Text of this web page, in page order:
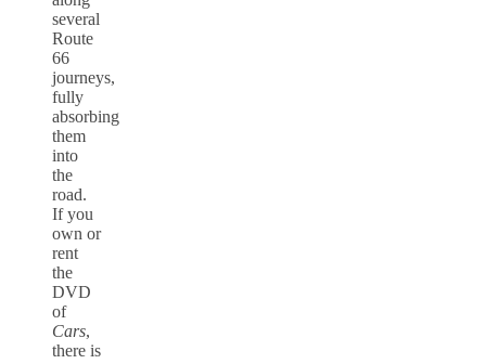
several
Route
66
journeys,
fully
absorbing
them
into
the
road.
If you
own or
rent
the
DVD
of
Cars,
there is